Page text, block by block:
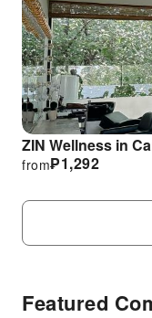
ZIN Wellness in
₱1,292
from
Featured